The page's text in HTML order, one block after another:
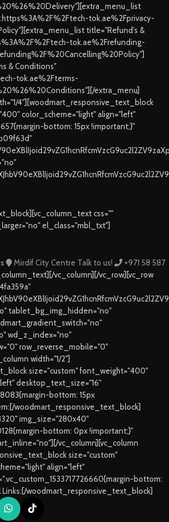
tok.ae%2Fprivacy-
title="Refund's &
tok.ae%2Frefunding-
& Conditions"
tok.ae%2Fterms-
extra_menu]
4"][woodmart_responsive_text_block
color_scheme="light" align="left"
bottom: 15px !important;}"
css=""
el_class="mbl_txt"]
Mirdif City Centre Talk to us!
+971 58 587
vc_column][/vc_row][vc_row
tablet_bg_img_hidden="no"
wd_z_index="no"
row_reverse_mobile="0"
width="1/2"]
size="custom" font_weight="400"
desktop_text_size="16"
bottom: 15px
woodmart_responsive_text_block]
img_size="280x40"
bottom: 0px !important;}"
vc_column][vc_column
size="custom"
align="left"
bottom:
Links:[/woodmart_responsive_text_block]